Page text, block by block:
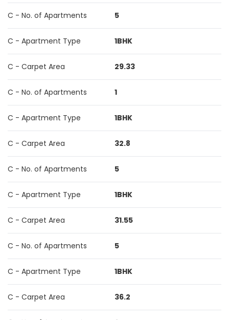
C - No. of Apartments 5
C - Apartment Type 1BHK
C - Carpet Area 29.33
C - No. of Apartments 1
C - Apartment Type 1BHK
C - Carpet Area 32.8
C - No. of Apartments 5
C - Apartment Type 1BHK
C - Carpet Area 31.55
C - No. of Apartments 5
C - Apartment Type 1BHK
C - Carpet Area 36.2